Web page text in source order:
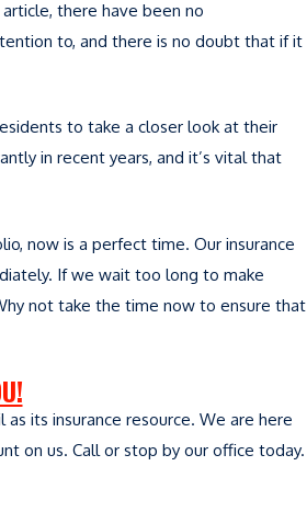
there have been no
to, and there is no doubt that if it
to take a closer look at their
in recent years, and it’s vital that
now is a perfect time. Our insurance
If we wait too long to make
not take the time now to ensure that
its insurance resource. We are here
on us. Call or stop by our office today.